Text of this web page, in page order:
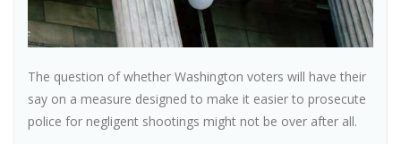
The question of whether Washington voters will have their
say on a measure designed to make it easier to prosecute
police for negligent shootings might not be over after all.